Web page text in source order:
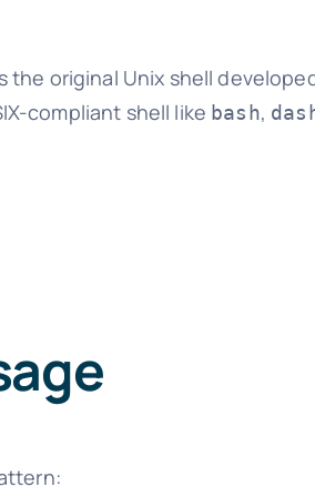
original Unix shell
compliant shell like bash,